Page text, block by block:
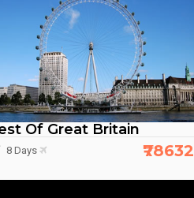
Of Great Britain
8 Days ₹78632